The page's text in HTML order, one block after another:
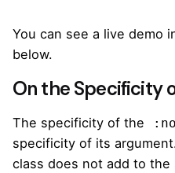
You can see a live demo
below.
On the Specificity
The specificity of the
specificity of its
class does not add to